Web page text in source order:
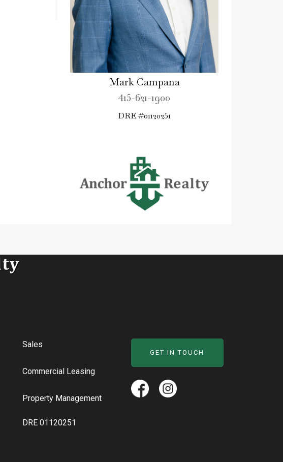
Mark Campana
415-621-1900
DRE #01120251
Sales
Commercial Leasing
Property Management
DRE 01120251
GET IN TOUCH